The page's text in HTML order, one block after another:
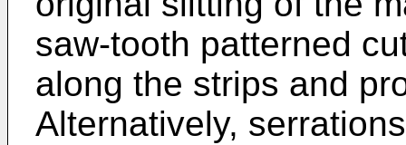
saw-tooth patterned
along the strips and
Alternatively,